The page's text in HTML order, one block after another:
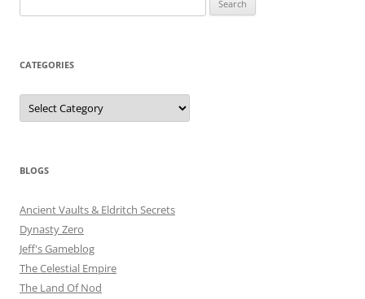
for:
CATEGORIES
Categories
BLOGS
Ancient Vaults & Eldritch Secrets
Dynasty Zero
Jeff's Gameblog
The Celestial Empire
The Land Of Nod